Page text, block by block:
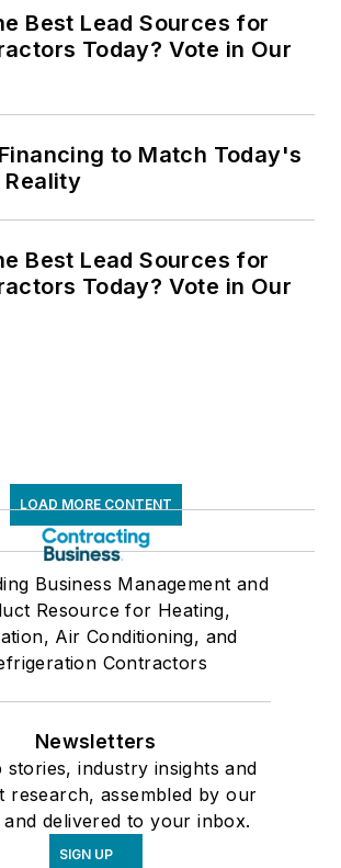
Best Lead Sources for
Today? Vote in Our
to Match Today's
Reality
Best Lead Sources for
Today? Vote in Our
LOAD MORE CONTENT
Business Management and
Resource for Heating,
Air Conditioning, and
Contractors
Newsletters
stories, industry insights and
research, assembled by our
and delivered to your inbox.
SIGN UP